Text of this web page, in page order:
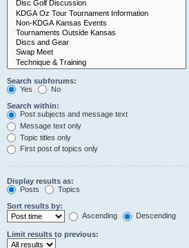
Search subforums:
Yes
No
Search within:
Post subjects and message text
Message text only
Topic titles only
First post of topics only
Display results as:
Posts
Topics
Sort results by:
Ascending
Descending
Limit results to previous: